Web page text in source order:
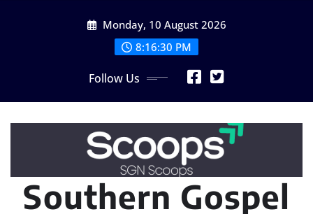
Monday, 10 August 2026
8:16:32 PM
Follow Us
Southern Gospel